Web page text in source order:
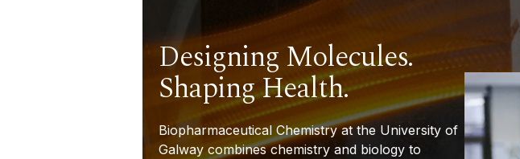
Designing Molecules.
Shaping Health.
Biopharmaceutical Chemistry at the University of
Galway combines chemistry and biology to